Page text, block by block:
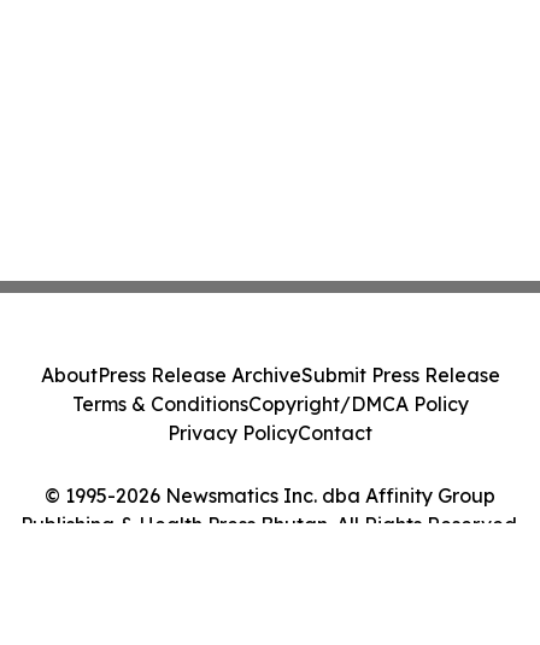
© 1995-2026 Newsmatics Inc. dba Affinity Group
Publishing & Health Press Bhutan. All Rights Reserved.
AboutPress Release ArchiveSubmit Press Release
Terms & ConditionsCopyright/DMCA Policy
Privacy PolicyContact